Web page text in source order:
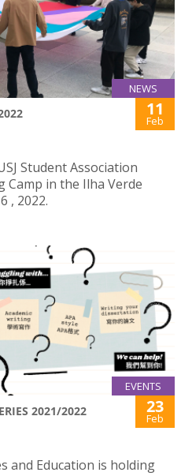
NEWS
11
Feb
Student Association
Camp in the Ilha Verde
, 2022.
EVENTS
2021/2022 23
Feb
and Education is holding